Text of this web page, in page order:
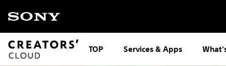
TOP Services & Apps